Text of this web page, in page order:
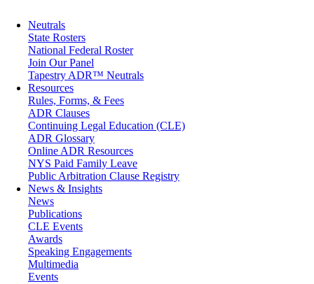
Medical/Healthcare Malpractice
Moving Company Disputes
Personal Injury
Professional Liability
Real Estate
Securities
Self-Storage Industry
Transportation
Trusts and Estates
Neutrals
State Rosters
National Federal Roster
Join Our Panel
Tapestry ADR™ Neutrals
Resources
Rules, Forms, & Fees
ADR Clauses
Continuing Legal Education (CLE)
ADR Glossary
Online ADR Resources
NYS Paid Family Leave
Public Arbitration Clause Registry
News & Insights
News
Publications
CLE Events
Awards
Speaking Engagements
Multimedia
Events